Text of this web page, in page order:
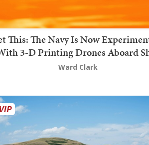
This: The Navy Is Now
3-D Printing Drones Aboard
Ward Clark